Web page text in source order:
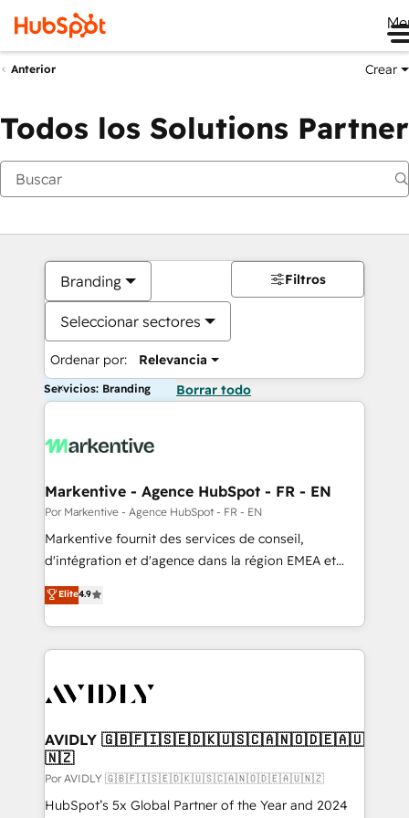
Anterior Crear
Todos los Solutions Partner
Branding
Seleccionar sectores
Ordenar por: Relevancia
Filtros
Servicios: Branding Borrar todo
Markentive - Agence HubSpot - FR - EN
Por Markentive - Agence HubSpot - FR - EN
Markentive fournit des services de conseil,
d'intégration et d'agence dans la région EMEA et
North America. Avec plus de 115 experts en
marketing automation, Growth, Revops, CRM et
webdesign. Markentive is both a consulting firm, a
digital agency and an integrator. With over 115
CRM and webdesign (We focus on EMEA - USA
Elite4.9
AVIDLY 🇬🇧🇫🇮🇸🇪🇩🇰🇺🇸🇨🇦🇳🇴🇩🇪🇦🇺
🇳🇿
Por AVIDLY 🇬🇧🇫🇮🇸🇪🇩🇰🇺🇸🇨🇦🇳🇴🇩🇪🇦🇺🇳🇿
HubSpot’s 5x Global Partner of the Year and 2024